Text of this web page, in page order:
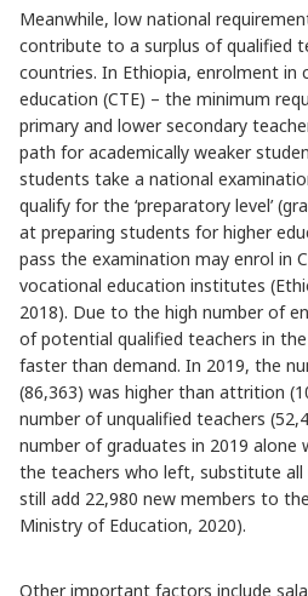
Meanwhile, low national
contribute to a surplus of qualified
countries. In Ethiopia, enrolment in
education (CTE) – the minimum
primary and lower secondary
path for academically weaker
students take a national
qualify for the ‘preparatory level’
at preparing students for higher
pass the examination may enrol in
vocational education institutes
2018). Due to the high number of
of potential qualified teachers in
faster than demand. In 2019, the
(86,363) was higher than attrition
number of unqualified teachers
number of graduates in 2019 alone
the teachers who left, substitute all
still add 22,980 new members to
Ministry of Education, 2020).
Other important factors include